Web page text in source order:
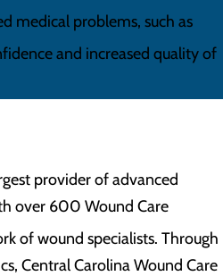
medical problems, such as
and increased quality of
provider of advanced
over 600 Wound Care
of wound specialists. Through
Central Carolina Wound Care